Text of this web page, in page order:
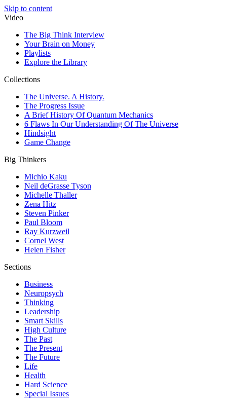
Skip to content
Video
The Big Think Interview
Your Brain on Money
Playlists
Explore the Library
Collections
The Universe. A History.
The Progress Issue
A Brief History Of Quantum Mechanics
6 Flaws In Our Understanding Of The Universe
Hindsight
Game Change
Big Thinkers
Michio Kaku
Neil deGrasse Tyson
Michelle Thaller
Zena Hitz
Steven Pinker
Paul Bloom
Ray Kurzweil
Cornel West
Helen Fisher
Sections
Business
Neuropsych
Thinking
Leadership
Smart Skills
High Culture
The Past
The Present
The Future
Life
Health
Hard Science
Special Issues